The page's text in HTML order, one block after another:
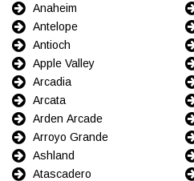
Anaheim
Antelope
Antioch
Apple Valley
Arcadia
Arcata
Arden Arcade
Arroyo Grande
Ashland
Atascadero